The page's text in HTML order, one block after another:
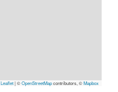
Leaflet|©OpenStreetMapcontributors, ©Mapbox